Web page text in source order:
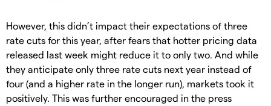
However, this didn’t impact their expectations of three
rate cuts for this year, after fears that hotter pricing data
released last week might reduce it to only two. And while
they anticipate only three rate cuts next year instead of
four (and a higher rate in the longer run), markets took it
positively. This was further encouraged in the press